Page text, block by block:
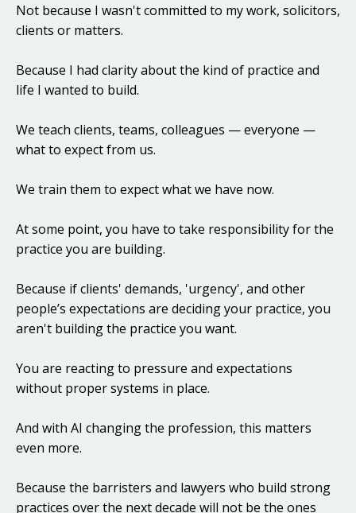
Not because I wasn't committed to my work, solicitors,
clients or matters.
Because I had clarity about the kind of practice and
life I wanted to build.
We teach clients, teams, colleagues — everyone —
what to expect from us.
We train them to expect what we have now.
At some point, you have to take responsibility for the
practice you are building.
Because if clients' demands, 'urgency', and other
people’s expectations are deciding your practice, you
aren't building the practice you want.
You are reacting to pressure and expectations
without proper systems in place.
And with AI changing the profession, this matters
even more.
Because the barristers and lawyers who build strong
practices over the next decade will not be the ones